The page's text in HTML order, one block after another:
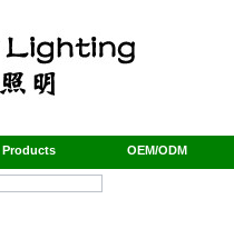
Products OEM/ODM